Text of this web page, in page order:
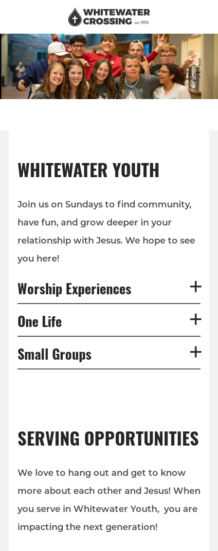
WHITEWATER YOUTH
Join us on Sundays to find community,
have fun, and grow deeper in your
relationship with Jesus. We hope to see
you here!
Worship Experiences
One Life
Small Groups
SERVING OPPORTUNITIES
We love to hang out and get to know
more about each other and Jesus! When
you serve in Whitewater Youth, you are
impacting the next generation!